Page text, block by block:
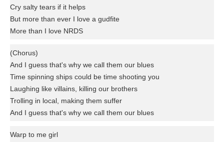
Cry salty tears if it helps
But more than ever I love a gudfite
More than I love NRDS
(Chorus)
And I guess that's why we call them our blues
Time spinning ships could be time shooting you
Laughing like villains, killing our brothers
Trolling in local, making them suffer
And I guess that's why we call them our blues
Warp to me girl